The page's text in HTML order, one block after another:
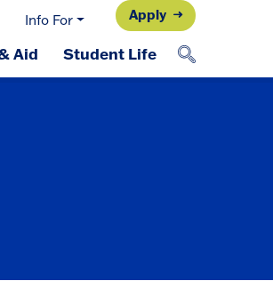
Info For Apply
Aid Student Life